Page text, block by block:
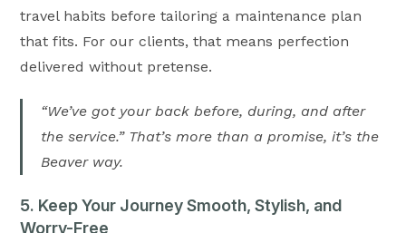
travel habits before tailoring a maintenance plan
that fits. For our clients, that means perfection
delivered without pretense.
“We’ve got your back before, during, and after
the service.” That’s more than a promise, it’s the
Beaver way.
5. Keep Your Journey Smooth, Stylish, and
Worry-Free